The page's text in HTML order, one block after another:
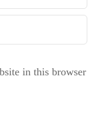
in this browser